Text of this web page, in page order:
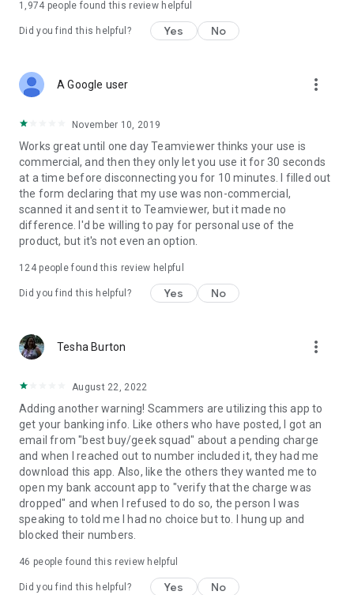
1,974 people found this review helpful
Did you find this helpful? Yes No
A Google user more_vert
November 10, 2019
Works great until one day Teamviewer thinks your use is
commercial, and then they only let you use it for 30 seconds
at a time before disconnecting you for 10 minutes. I filled out
the form declaring that my use was non-commercial,
scanned it and sent it to Teamviewer, but it made no
difference. I'd be willing to pay for personal use of the
product, but it's not even an option.
124people found this review helpful
Did you find this helpful? Yes No
Tesha Burton more_vert
August 22, 2022
Adding another warning! Scammers are utilizing this app to
get your banking info. Like others who have posted, I got an
email from "best buy/geek squad" about a pending charge
and when I reached out to number included it, they had me
download this app. Also, like the others they wanted me to
open my bank account app to "verify that the charge was
dropped" and when I refused to do so, the person I was
speaking to told me I had no choice but to. I hung up and
blocked their numbers.
46 people found this review helpful
Did you find this helpful? Yes No